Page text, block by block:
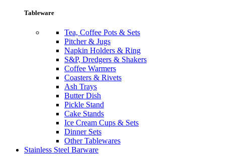
Tableware
Tea, Coffee Pots & Sets
Pitcher & Jugs
Napkin Holders & Ring
S&P, Dredgers & Shakers
Coffee Warmers
Coasters & Rivets
Ash Trays
Butter Dish
Pickle Stand
Cake Stands
Ice Cream Cups & Sets
Dinner Sets
Other Tablewares
Stainless Steel Barware